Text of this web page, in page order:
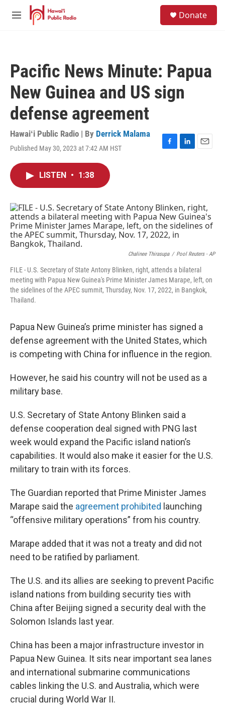
Skip to main content
M
Donate
Pacific News Minute: Papua
New Guinea and US sign
defense agreement
Hawaiʻi Public Radio | By Derrick Malama
Published May 30, 2023 at 7:42 AM HST
F
o
k
L
I
n
E
LISTEN • 1:38
Chalinee Thirasupa / Pool Reuters - AP
FILE - U.S. Secretary of State Antony Blinken, right, attends a bilateral
meeting with Papua New Guinea's Prime Minister James Marape, left, on
the sidelines of the APEC summit, Thursday, Nov. 17, 2022, in Bangkok,
Thailand.
Papua New Guinea’s prime minister has signed a
defense agreement with the United States, which
is competing with China for influence in the region.
However, he said his country will not be used as a
military base.
U.S. Secretary of State Antony Blinken said a
defense cooperation deal signed with PNG last
week would expand the Pacific island nation’s
capabilities. It would also make it easier for the U.S.
military to train with its forces.
The Guardian reported that Prime Minister James
Marape said the agreement prohibited launching
“offensive military operations” from his country.
Marape added that it was not a treaty and did not
need to be ratified by parliament.
The U.S. and its allies are seeking to prevent Pacific
island nations from building security ties with
China after Beijing signed a security deal with the
Solomon Islands last year.
China has been a major infrastructure investor in
Papua New Guinea. It sits near important sea lanes
and international submarine communications
cables linking the U.S. and Australia, which were
crucial during World War II.